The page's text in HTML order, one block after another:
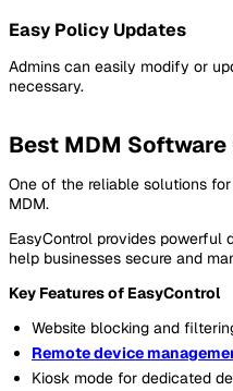
Easy Policy Updates
Admins can easily modify or
necessary.
Best MDM
One of the reliable solutions
MDM.
EasyControl provides powerful
help businesses secure and
Key Features of EasyControl
Website blocking and
Remote device
Kiosk mode for dedicated